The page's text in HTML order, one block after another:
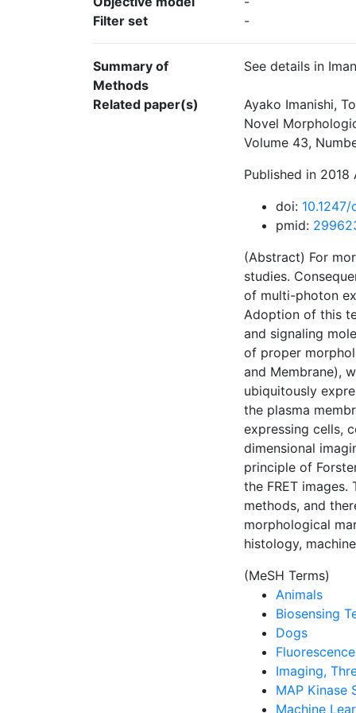
Filter set
-
Summary of
Methods
See details in
Related paper(s)
Ayako Imanishi,
Novel
Volume 43,
Published in
doi: 10.1247/
pmid:
(Abstract) For
studies.
of multi-photon
Adoption of this
and signaling
of proper
and Membrane),
ubiquitously
the plasma
expressing cells,
dimensional
principle of
the FRET
methods, and
morphological
histology,
(MeSH Terms)
Animals
Biosensing
Dogs
Imaging,
MAP Kinase
Machine